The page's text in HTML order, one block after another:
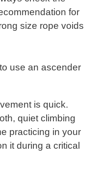
for
size rope voids
use an ascender
is quick.
quiet climbing
practicing in your
it during a critical